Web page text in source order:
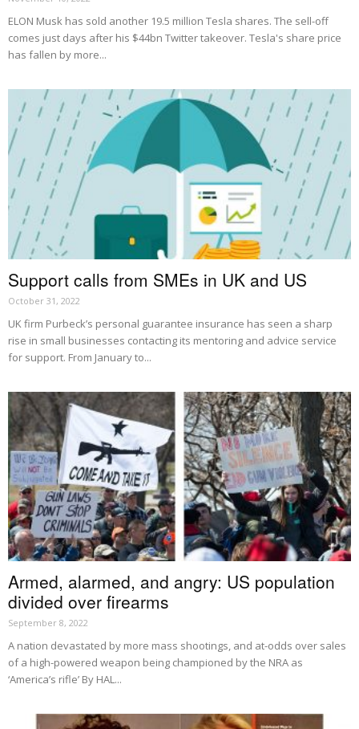
ELON Musk has sold another 19.5 million Tesla shares. The sell-off
comes just days after his $44bn Twitter takeover. Tesla's share price
has fallen by more...
Support calls from SMEs in UK and US
October 31, 2022
UK firm Purbeck’s personal guarantee insurance has seen a sharp
rise in small businesses contacting its mentoring and advice service
for support. From January to...
Armed, alarmed, and angry: US population
divided over firearms
September 8, 2022
A nation devastated by more mass shootings, and at-odds over sales
of a high-powered weapon being championed by the NRA as
‘America’s rifle’ By HAL...